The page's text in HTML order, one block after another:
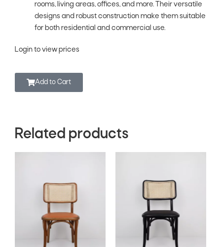
rooms, living areas, offices, and more. Their versatile
designs and robust construction make them suitable
for both residential and commercial use.
Login to view prices
Add to Cart
Related products